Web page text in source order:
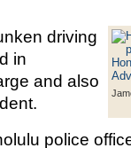
driving
in
and also
police